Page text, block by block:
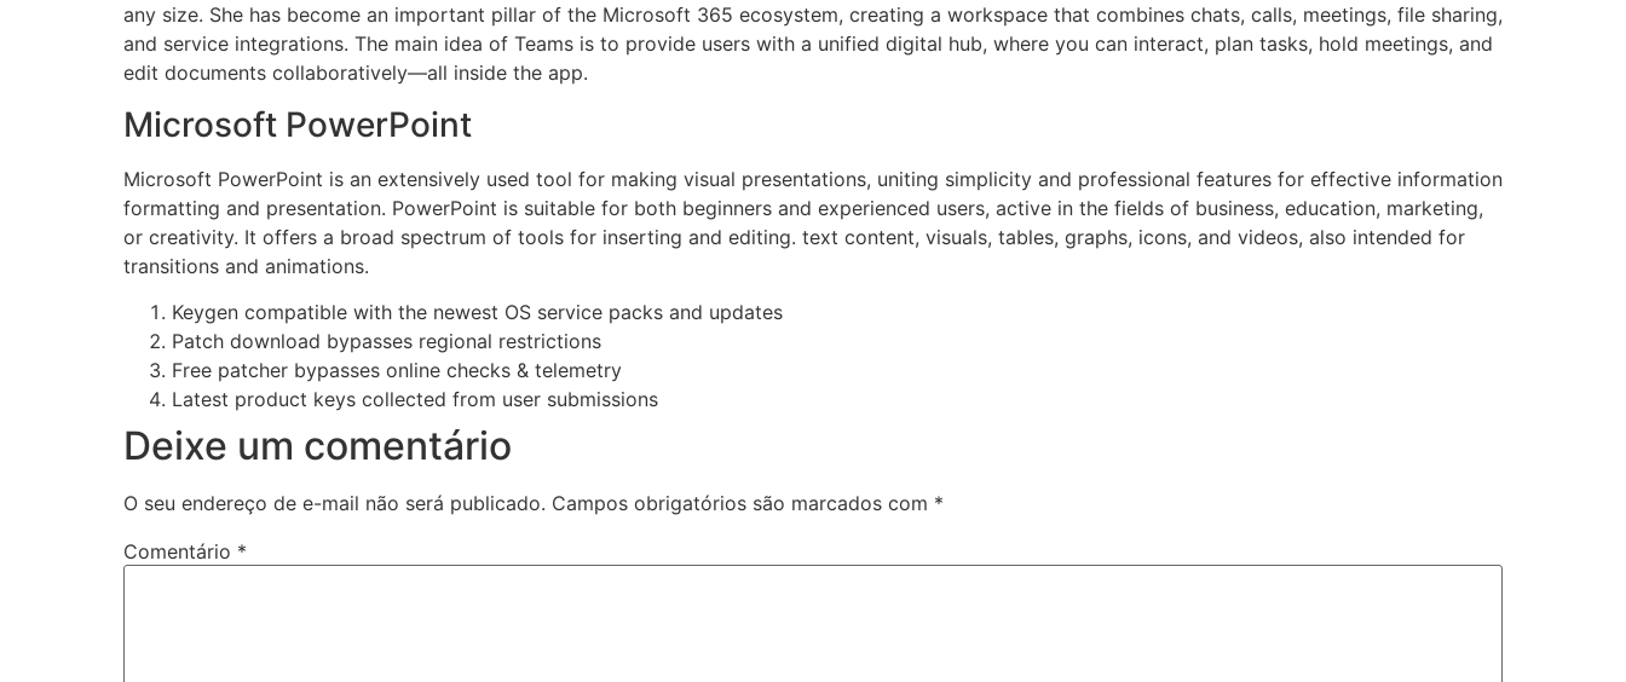
any size. She has become an important pillar of the Microsoft 365 ecosystem, creating a workspace that combines chats, calls, meetings, file sharing,
and service integrations. The main idea of Teams is to provide users with a unified digital hub, where you can interact, plan tasks, hold meetings, and
edit documents collaboratively—all inside the app.
Microsoft PowerPoint
Microsoft PowerPoint is an extensively used tool for making visual presentations, uniting simplicity and professional features for effective information
formatting and presentation. PowerPoint is suitable for both beginners and experienced users, active in the fields of business, education, marketing,
or creativity. It offers a broad spectrum of tools for inserting and editing. text content, visuals, tables, graphs, icons, and videos, also intended for
transitions and animations.
Keygen compatible with the newest OS service packs and updates
Patch download bypasses regional restrictions
Free patcher bypasses online checks & telemetry
Latest product keys collected from user submissions
Deixe um comentário
O seu endereço de e-mail não será publicado. Campos obrigatórios são marcados com *
Comentário *